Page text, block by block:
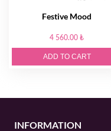
Festive Mood
4 560.00 ₺
ADD TO CART
INFORMATION